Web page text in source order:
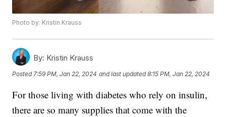
Photo by: Kristin Krauss
By: Kristin Krauss
Posted 7:59 PM, Jan 22, 2024 and last updated 8:15 PM, Jan 22, 2024
For those living with diabetes who rely on insulin,
there are so many supplies that come with the